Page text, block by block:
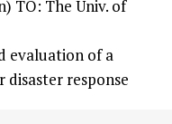
TO: The Univ. of
evaluation of a
response